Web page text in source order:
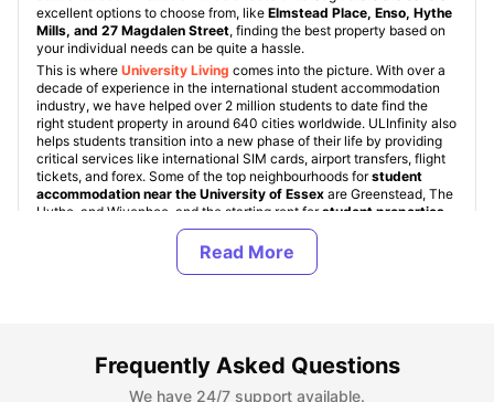
excellent options to choose from, like Elmstead Place, Enso, Hythe
Mills, and 27 Magdalen Street, finding the best property based on
your individual needs can be quite a hassle.
This is where University Living comes into the picture. With over a
decade of experience in the international student accommodation
industry, we have helped over 2 million students to date find the
right student property in around 640 cities worldwide. ULInfinity also
helps students transition into a new phase of their life by providing
critical services like international SIM cards, airport transfers, flight
tickets, and forex. Some of the top neighbourhoods forstudent
accommodation near the University of Essex are Greenstead, The
Hythe, and Wivenhoe, and the starting rent forstudent properties
Student accommodation near the University of Essex
various types, namely: University Student Halls, Student Housing
a first-come, first-served basis. For off-campus accommodation,
students can choose from a range of room types, including En-Suite
/ Non-En-Suite, studio apartments, and shared apartments.
Frequently Asked Questions
We have 24/7 support available.